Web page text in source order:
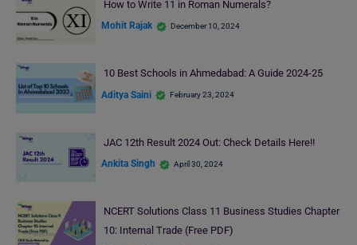
How to Write 11 in Roman Numerals?
Mohit Rajak December 10, 2024
10 Best Schools in Ahmedabad: A Guide 2024-25
Aditya Saini February 23, 2024
JAC 12th Result 2024 Out: Check Details Here!!
Ankita Singh April 30, 2024
NCERT Solutions Class 11 Business Studies Chapter
10: Internal Trade (Free PDF)